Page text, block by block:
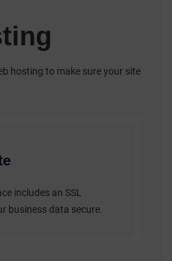
hosting to make sure your site
includes an SSL
business data secure.